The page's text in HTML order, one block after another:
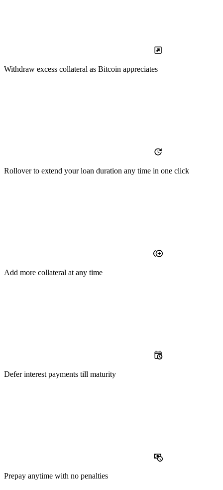
Withdraw excess collateral as Bitcoin appreciates
Rollover to extend your loan duration any time in one click
Add more collateral at any time
Defer interest payments till maturity
Prepay anytime with no penalties